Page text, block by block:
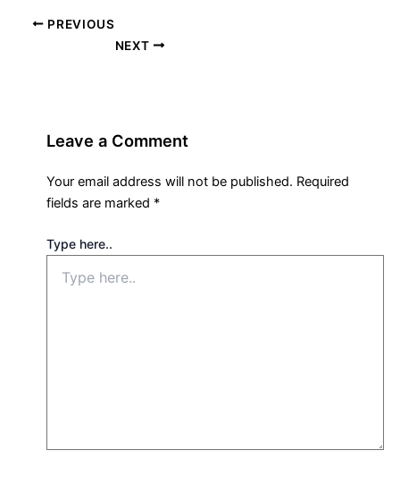
PREVIOUS
NEXT
Leave a Comment
Your email address will not be published. Required
fields are marked *
Type here..